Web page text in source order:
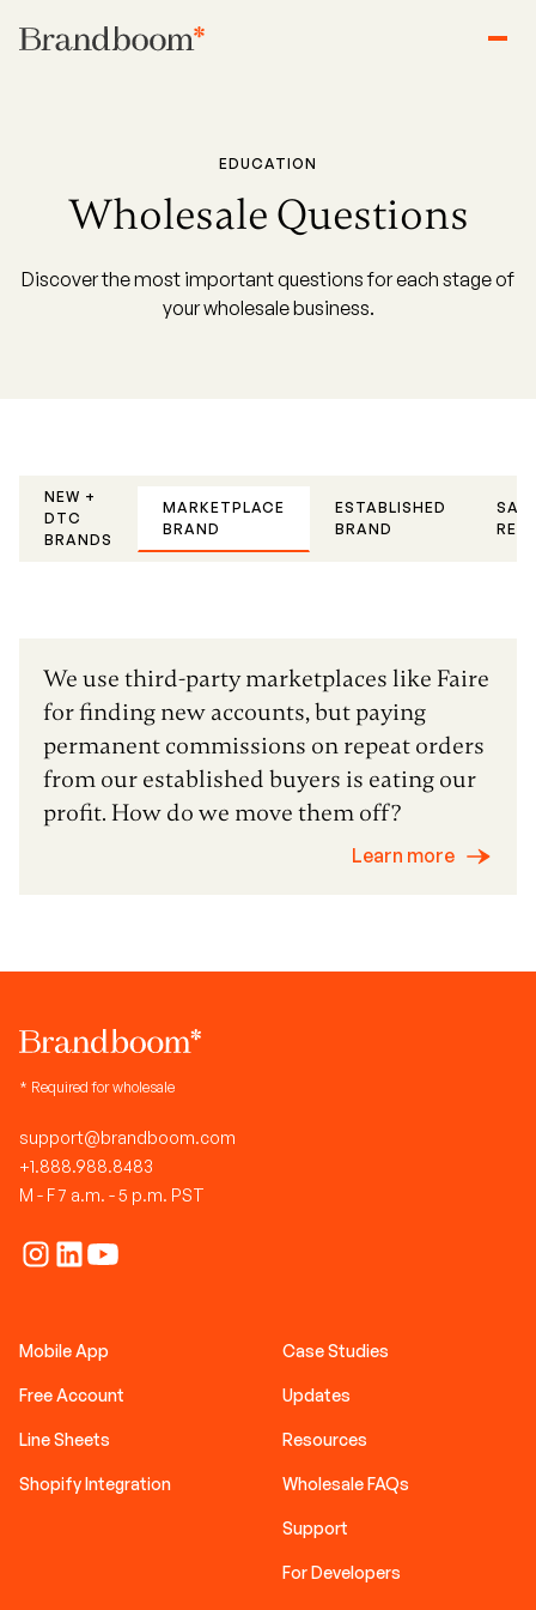
EDUCATION
Wholesale Questions
Discover the most important questions for each stage of
your wholesale business.
NEW +
DTC
BRANDS
MARKETPLACE
BRAND
ESTABLISHED
BRAND
REP
We use third-party marketplaces like Faire
for finding new accounts, but paying
permanent commissions on repeat orders
from our established buyers is eating our
profit. How do we move them off?
Learn more
* Required for wholesale
support@brandboom.com
+1.888.988.8483
M - F 7 a.m. - 5 p.m. PST
Mobile App
Free Account
Line Sheets
Shopify Integration
Case Studies
Updates
Resources
Wholesale FAQs
Support
For Developers